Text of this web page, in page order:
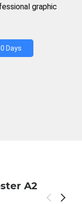
graphic
Days
A2